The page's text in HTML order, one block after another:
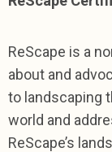
ReScape is a
about and
to landscaping
world and
ReScape’s